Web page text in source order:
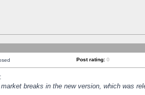
Post rating: 0
breaks in the new version, which was